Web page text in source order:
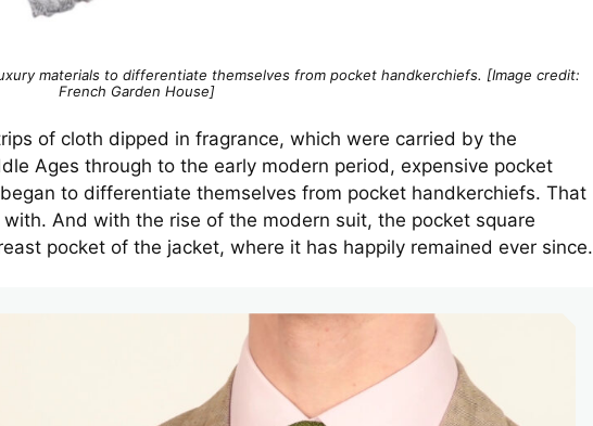
materials to differentiate themselves from pocket handkerchiefs. [Image credit:
French Garden House]
of cloth dipped in fragrance, which were carried by the
Ages through to the early modern period, expensive pocket
to differentiate themselves from pocket handkerchiefs. That
And with the rise of the modern suit, the pocket square
pocket of the jacket, where it has happily remained ever since.